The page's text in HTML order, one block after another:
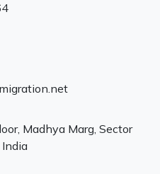
Madhya Marg, Sector
India